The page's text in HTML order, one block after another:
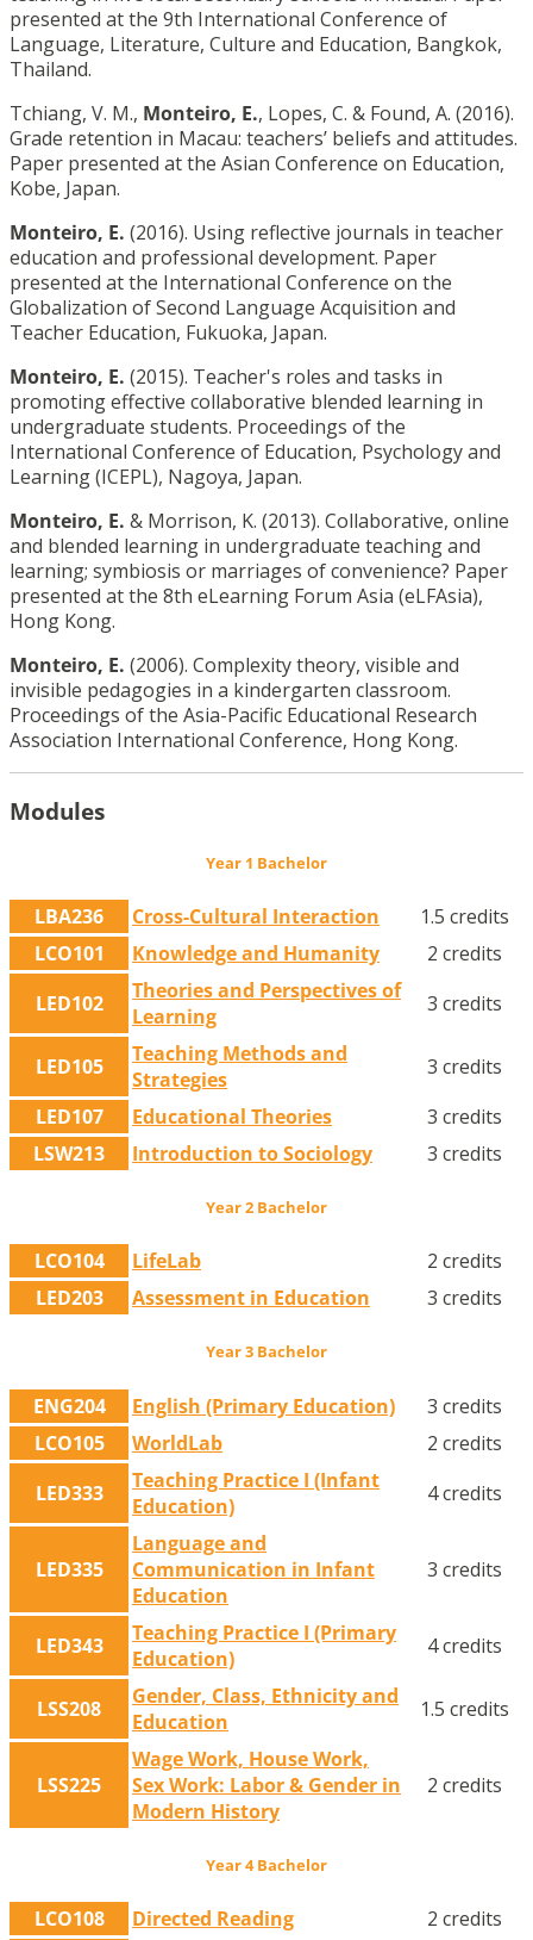
presented at the 9th International Conference of
Language, Literature, Culture and Education, Bangkok,
Thailand.
Tchiang, V. M., Monteiro, E., Lopes, C. & Found, A. (2016).
Grade retention in Macau: teachers’ beliefs and attitudes.
Paper presented at the Asian Conference on Education,
Kobe, Japan.
Monteiro, E. (2016). Using reflective journals in teacher
education and professional development. Paper
presented at the International Conference on the
Globalization of Second Language Acquisition and
Teacher Education, Fukuoka, Japan.
Monteiro, E. (2015). Teacher's roles and tasks in
promoting effective collaborative blended learning in
undergraduate students. Proceedings of the
International Conference of Education, Psychology and
Learning (ICEPL), Nagoya, Japan.
Monteiro, E. & Morrison, K. (2013). Collaborative, online
and blended learning in undergraduate teaching and
learning; symbiosis or marriages of convenience? Paper
presented at the 8th eLearning Forum Asia (eLFAsia),
Hong Kong.
Monteiro, E. (2006). Complexity theory, visible and
invisible pedagogies in a kindergarten classroom.
Proceedings of the Asia-Pacific Educational Research
Association International Conference, Hong Kong.
Modules
Year 1 Bachelor
LBA236 Cross-Cultural Interaction
1.5 credits
LCO101
Knowledge and Humanity
2 credits
LED102
Theories and Perspectives of
Learning
3 credits
LED105
Teaching Methods and
Strategies
3 credits
LED107
Educational Theories
3 credits
LSW213
Introduction to Sociology 3 credits
Year 2 Bachelor
LCO104 LifeLab
2 credits
LED203
Assessment in Education 3 credits
Year 3 Bachelor
ENG204 English (Primary Education)
3 credits
LCO105
WorldLab
2 credits
LED333
Teaching Practice I (Infant
Education)
4 credits
LED335
Language and
Communication in Infant
Education
3 credits
LED343
Teaching Practice I (Primary
Education)
4 credits
LSS208
Gender, Class, Ethnicity and
Education
1.5 credits
LSS225
Wage Work, House Work,
Sex Work: Labor & Gender in
Modern History
2 credits
Year 4 Bachelor
LCO108 Directed Reading
2 credits